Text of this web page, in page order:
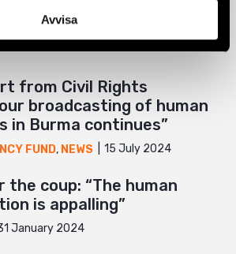
Avvisa
from Civil Rights
broadcasting of human
in Burma continues”
FUND, NEWS 15 July 2024
coup: “The human
is appalling”
January 2024